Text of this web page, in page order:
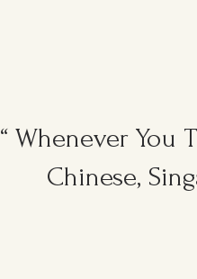
“ Whenever You
Chinese,